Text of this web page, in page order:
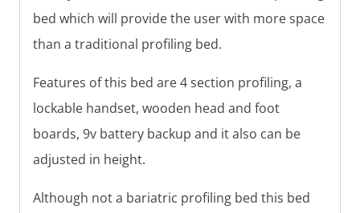
bed which will provide the user with more space
than a traditional profiling bed.
Features of this bed are 4 section profiling, a
lockable handset, wooden head and foot
boards, 9v battery backup and it also can be
adjusted in height.
Although not a bariatric profiling bed this bed